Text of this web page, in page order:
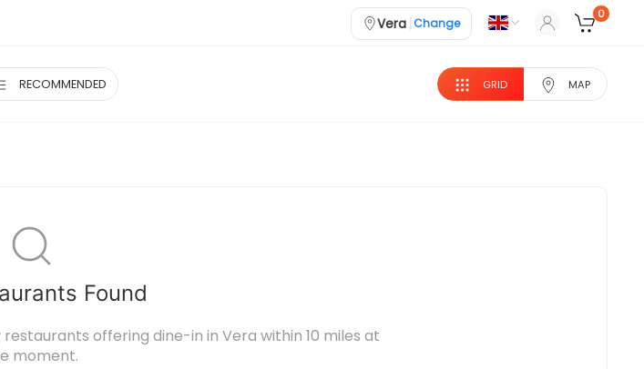
Vera Change
0
RECOMMENDED GRID MAP
Found
offering dine-in in Vera within 10 miles at
moment.